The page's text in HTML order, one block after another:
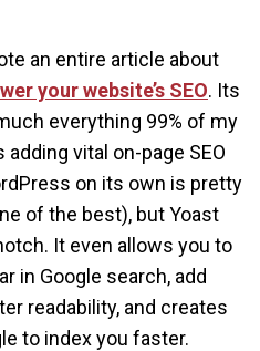
an entire article about
your website’s SEO. Its
everything 99% of my
vital on-page SEO
on its own is pretty
of the best), but Yoast
It even allows you to
in Google search, add
readability, and creates
to index you faster.